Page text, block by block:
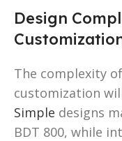
Design
The complexity
customization
Simple designs
BDT 800, while